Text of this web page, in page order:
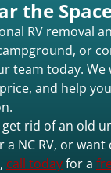
the
RV removal
or
team today. We
and help
rid of an old
NC RV, or want
call todayfor a